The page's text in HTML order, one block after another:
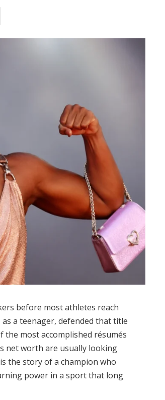
before most athletes reach
a teenager, defended that title
most accomplished résumés
net worth are usually looking
the story of a champion who
power in a sport that long